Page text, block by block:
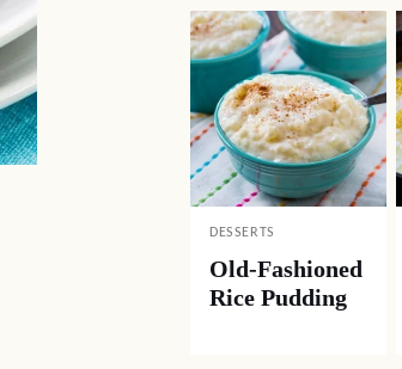
DESSERTS
Old-Fashioned
Rice Pudding